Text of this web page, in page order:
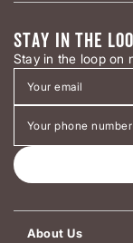
STAY IN THE
Stay in the loop on
About Us